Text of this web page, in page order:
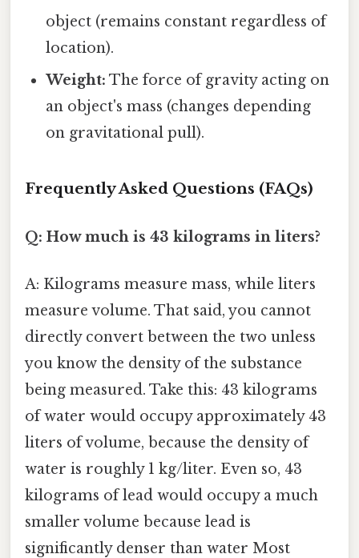
object (remains constant regardless of
location).
Weight: The force of gravity acting on
an object's mass (changes depending
on gravitational pull).
Frequently Asked Questions (FAQs)
Q: How much is 43 kilograms in liters?
A: Kilograms measure mass, while liters
measure volume. That said, you cannot
directly convert between the two unless
you know the density of the substance
being measured. Take this: 43 kilograms
of water would occupy approximately 43
liters of volume, because the density of
water is roughly 1 kg/liter. Even so, 43
kilograms of lead would occupy a much
smaller volume because lead is
significantly denser than water Most